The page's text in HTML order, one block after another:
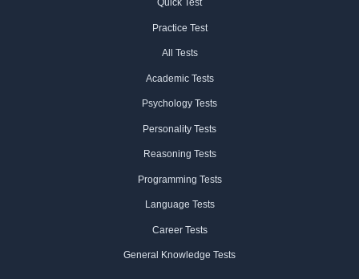
Quick Test
Practice Test
All Tests
Academic Tests
Psychology Tests
Personality Tests
Reasoning Tests
Programming Tests
Language Tests
Career Tests
General Knowledge Tests